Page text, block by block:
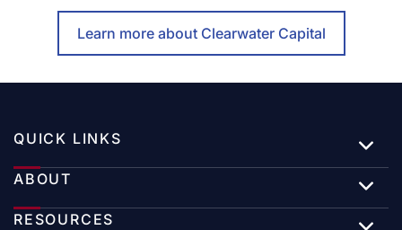
Learn more about Clearwater Capital
QUICK LINKS
ABOUT
RESOURCES